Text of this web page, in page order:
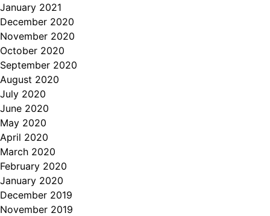
January 2021
December 2020
November 2020
October 2020
September 2020
August 2020
July 2020
June 2020
May 2020
April 2020
March 2020
February 2020
January 2020
December 2019
November 2019